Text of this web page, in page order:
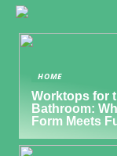
HOME
Worktops for
Bathroom:
Form Meets